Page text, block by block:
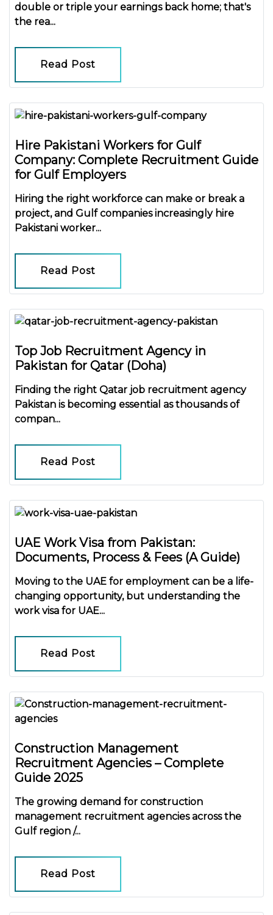
double or triple your earnings back home; that's
the rea...
Read Post
Hire Pakistani Workers for Gulf
Company: Complete Recruitment Guide
for Gulf Employers
Hiring the right workforce can make or break a
project, and Gulf companies increasingly hire
Pakistani worker...
Read Post
Top Job Recruitment Agency in
Pakistan for Qatar (Doha)
Finding the right Qatar job recruitment agency
Pakistan is becoming essential as thousands of
compan...
Read Post
UAE Work Visa from Pakistan:
Documents, Process & Fees (A Guide)
Moving to the UAE for employment can be a life-
changing opportunity, but understanding the
work visa for UAE...
Read Post
Construction Management
Recruitment Agencies – Complete
Guide 2025
The growing demand for construction
management recruitment agenciesacross the
Gulf region /...
Read Post